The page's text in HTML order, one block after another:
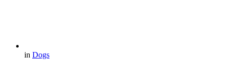
in Dogs